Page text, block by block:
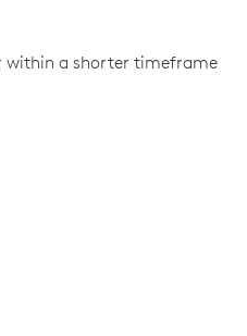
within a shorter timeframe